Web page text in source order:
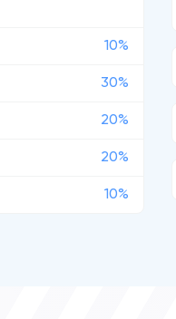
10%
30%
20%
20%
10%